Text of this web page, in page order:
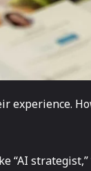
experience.
“AI